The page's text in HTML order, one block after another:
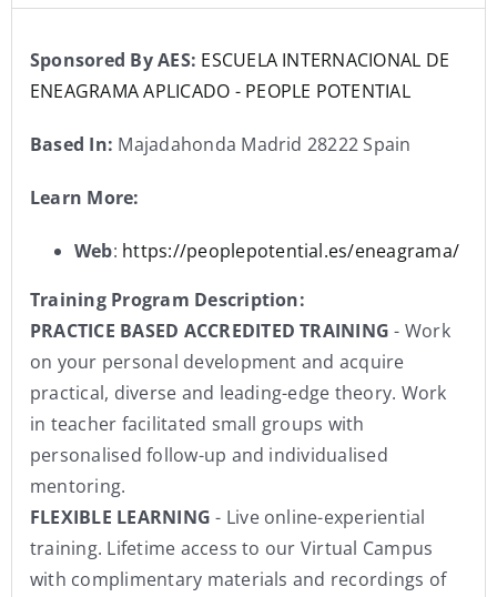
Sponsored By AES: ESCUELA INTERNACIONAL DE
ENEAGRAMA APLICADO - PEOPLE POTENTIAL
Based In: Majadahonda Madrid 28222 Spain
Learn More:
Web: https://peoplepotential.es/eneagrama/
Training Program Description:
PRACTICE BASED ACCREDITED TRAINING - Work
on your personal development and acquire
practical, diverse and leading-edge theory. Work
in teacher facilitated small groups with
personalised follow-up and individualised
mentoring.
FLEXIBLE LEARNING - Live online-experiential
training. Lifetime access to our Virtual Campus
with complimentary materials and recordings of